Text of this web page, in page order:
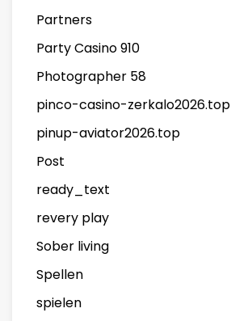
Partners
Party Casino 910
Photographer 58
pinco-casino-zerkalo2026.top
pinup-aviator2026.top
Post
ready_text
revery play
Sober living
Spellen
spielen